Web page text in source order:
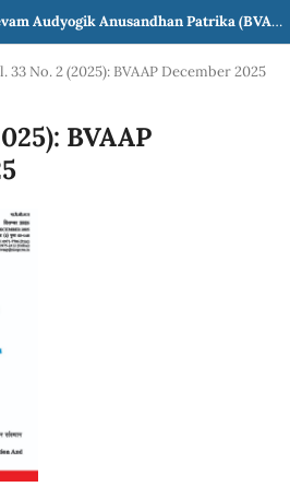
Bharatiya Vaigyanik evam Audyogik Anusandhan Patrika (BVAAP)
33 No. 2 (2025): BVAAP December 2025
BVAAP